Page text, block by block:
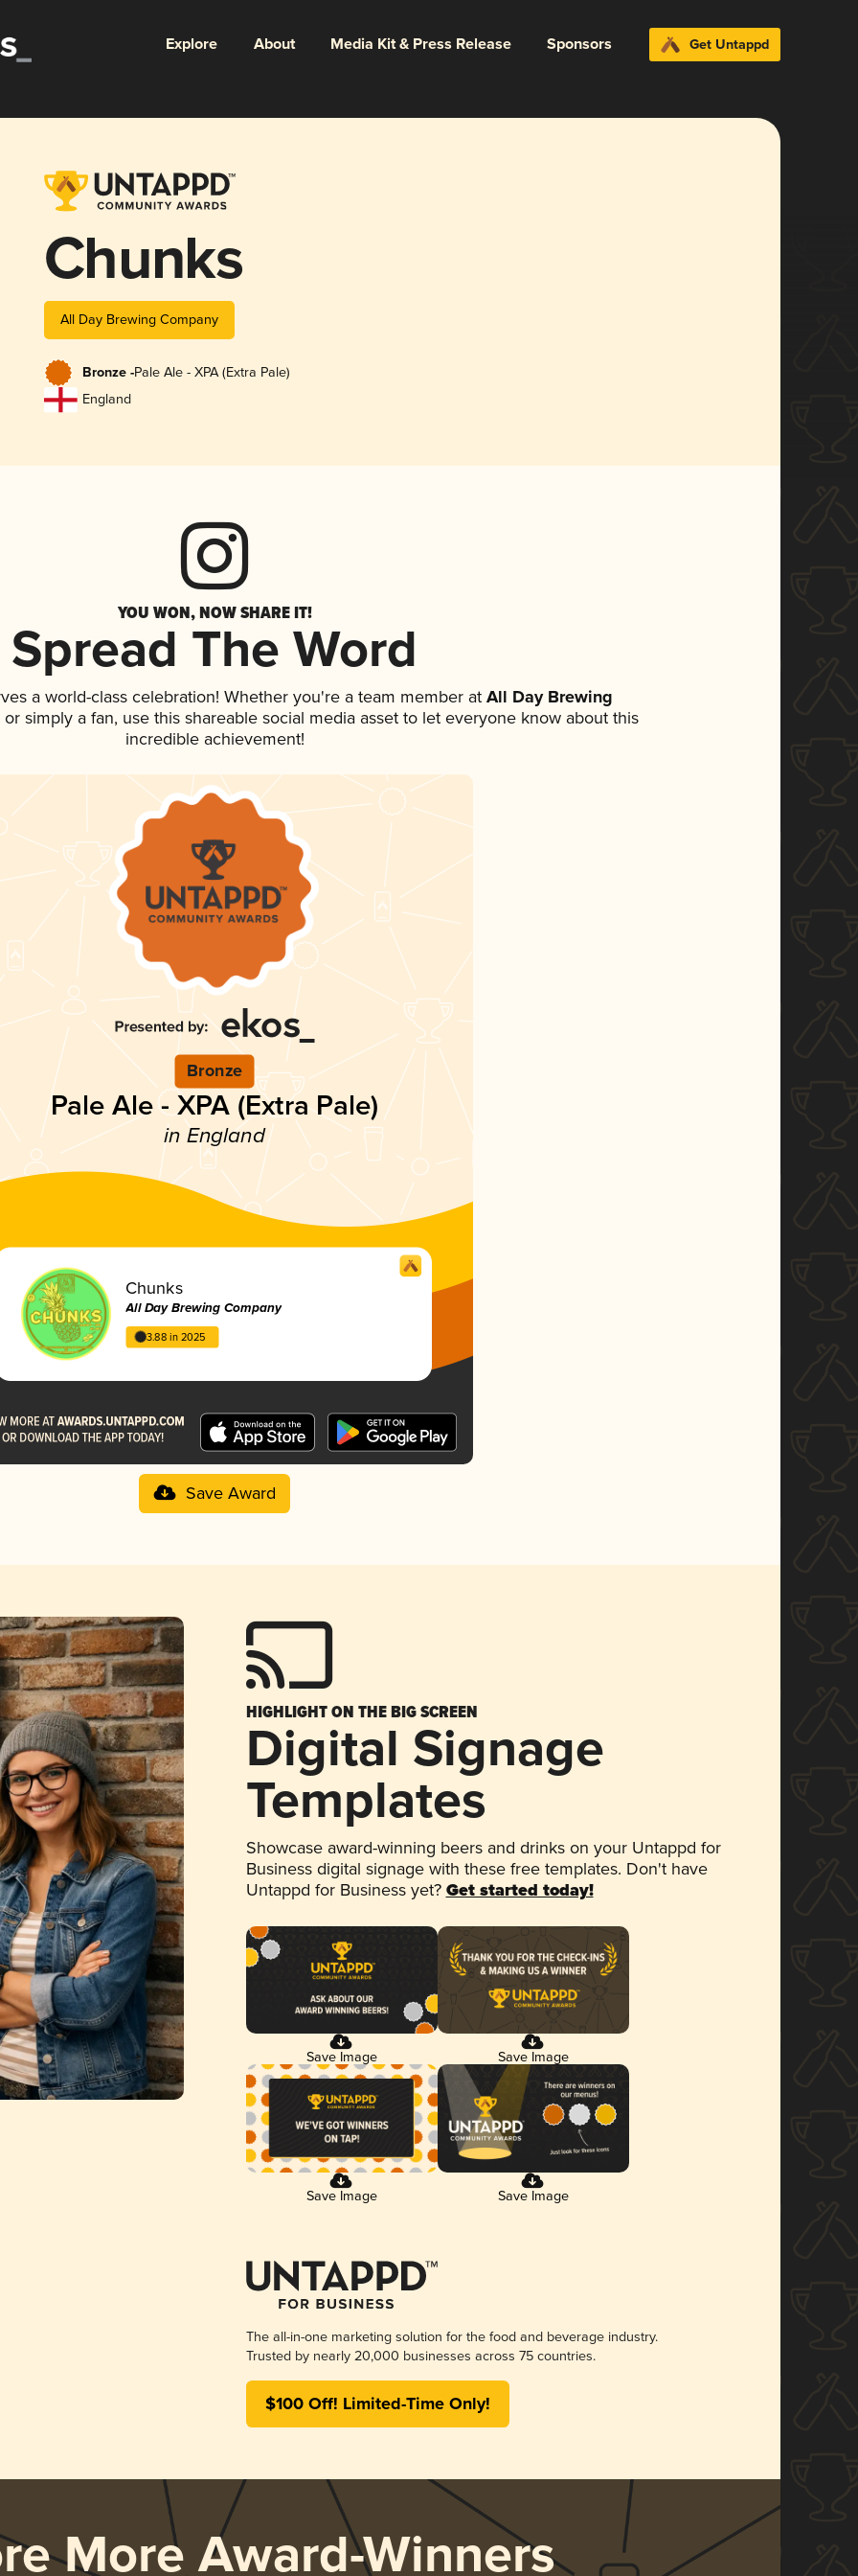
Explore About Media Kit & Press Release Sponsors Get Untappd
Chunks
All Day Brewing Company
Bronze -Pale Ale - XPA (Extra Pale)
England
YOU WON, NOW SHARE IT!
Spread The Word
a world-class celebration! Whether you're a team member at All Day Brewing
simply a fan, use this shareable social media asset to let everyone know about this
incredible achievement!
Bronze
Pale Ale - XPA (Extra Pale)
in England
Chunks
All Day Brewing Company
3.88 in 2025
Save Award
HIGHLIGHT ON THE BIG SCREEN
Digital Signage
Templates
Showcase award-winning beers and drinks on your Untappd for
Business digital signage with these free templates. Don't have
Untappd for Business yet? Get started today!
Save Image Save Image
Save Image Save Image
The all-in-one marketing solution for the food and beverage industry.
Trusted by nearly 20,000 businesses across 75 countries.
$100 Off! Limited-Time Only!
More Award-Winners